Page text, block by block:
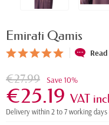
Emirati Qamis
€27.99 Save 10%
€25.19 VAT
Delivery within 2 to 7 working